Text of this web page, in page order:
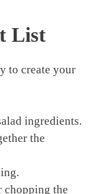
List
to create your
ingredients.
the
chopping the